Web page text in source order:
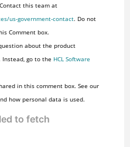
this team at
us-government-contact. Do not
Comment box.
about the product
go to the HCL Software
in this comment box. See our
how personal data is used.